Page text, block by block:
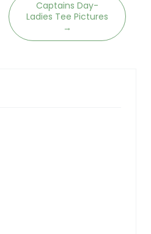
Captains Day-
Ladies Tee Pictures
→